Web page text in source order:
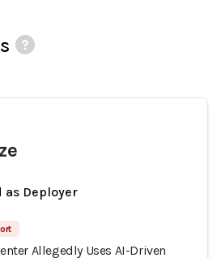
as Deployer
Allegedly Uses AI-Driven